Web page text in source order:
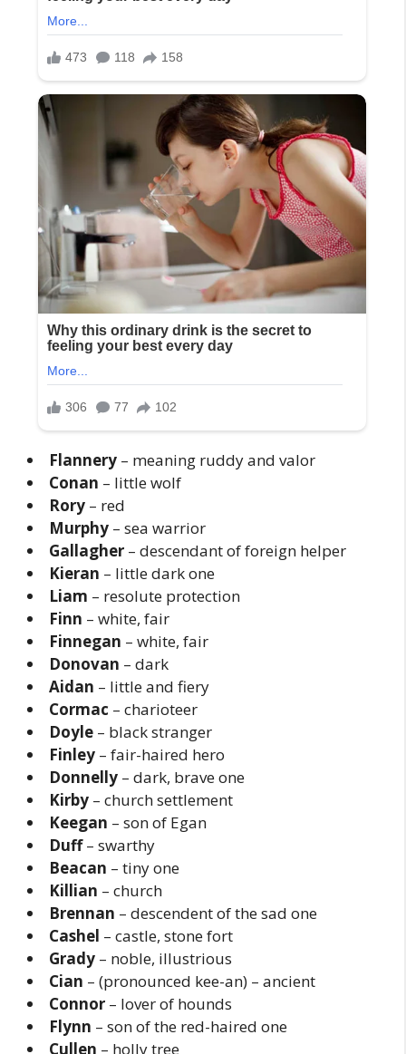
Flannery – meaning ruddy and valor
Conan – little wolf
Rory – red
Murphy – sea warrior
Gallagher – descendant of foreign helper
Kieran – little dark one
Liam – resolute protection
Finn – white, fair
Finnegan – white, fair
Donovan – dark
Aidan – little and fiery
Cormac – charioteer
Doyle – black stranger
Finley – fair-haired hero
Donnelly – dark, brave one
Kirby – church settlement
Keegan – son of Egan
Duff– swarthy
Beacan – tiny one
Killian – church
Brennan – descendent of the sad one
Cashel – castle, stone fort
Grady – noble, illustrious
Cian – (pronounced kee-an) – ancient
Connor – lover of hounds
Flynn – son of the red-haired one
Cullen – holly tree